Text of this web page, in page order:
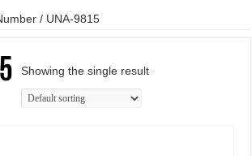
/ UNA-9815
Showing the single result